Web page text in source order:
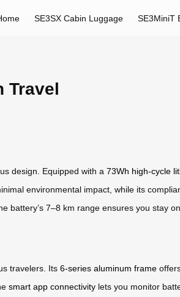
SE3SX Cabin Luggage SE3MiniT
Travel
design. Equipped with a 73Wh high-cycle
environmental impact, while its
battery’s 7–8 km range ensures you stay
travelers. Its 6-series aluminum frame
smart app connectivity lets you monitor